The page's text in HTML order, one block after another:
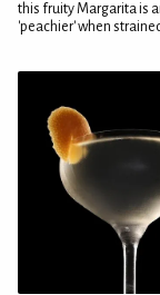
this fruity Margarita is
'peachier' when